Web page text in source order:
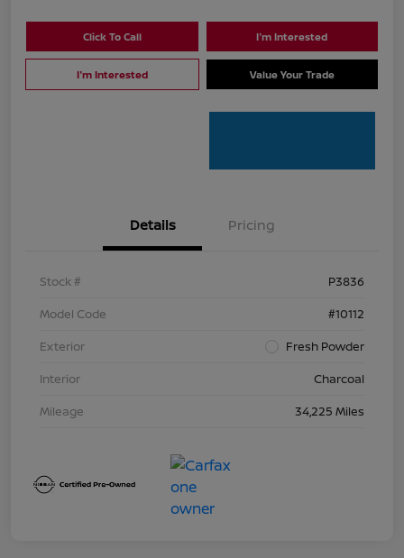
Click To Call I'm Interested
I'm Interested Value Your Trade
Details Pricing
Stock #
P3836
Model Code
#10112
Exterior
Fresh Powder
Interior
Charcoal
Mileage
34,225 Miles